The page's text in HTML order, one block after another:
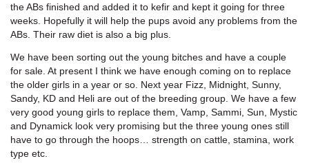
the ABs finished and added it to kefir and kept it going for three
weeks. Hopefully it will help the pups avoid any problems from the
ABs. Their raw diet is also a big plus.
We have been sorting out the young bitches and have a couple
for sale. At present I think we have enough coming on to replace
the older girls in a year or so. Next year Fizz, Midnight, Sunny,
Sandy, KD and Heli are out of the breeding group. We have a few
very good young girls to replace them, Vamp, Sammi, Sun, Mystic
and Dynamick look very promising but the three young ones still
have to go through the hoops… strength on cattle, stamina, work
type etc.